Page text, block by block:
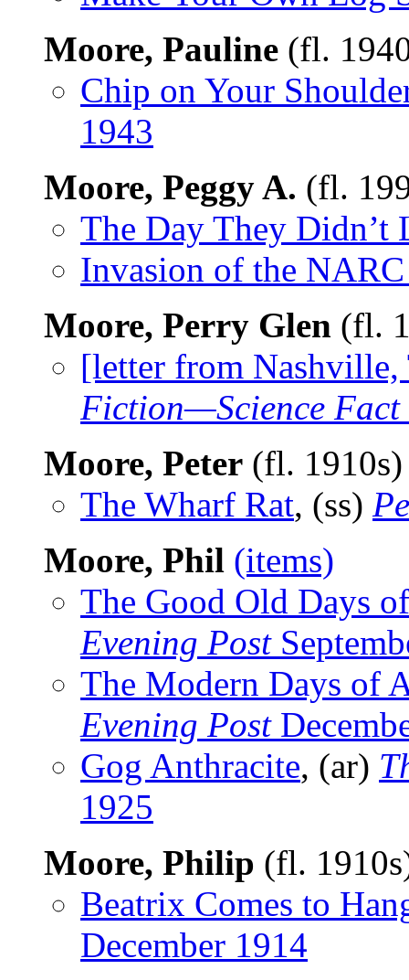
Moore, Pauline (fl.
Chip on Your
1943
Moore, Peggy A. (fl.
The Day They Didn’t
Invasion of the NARC
Moore, Perry Glen (fl.
[letter from
Fiction—Science Fact
Moore, Peter (fl.
The Wharf Rat, (ss)
Moore, Phil (items)
The Good Old Days
Evening Post
The Modern Days of
Evening Post
Gog Anthracite, (ar)
1925
Moore, Philip (fl.
Beatrix Comes to
December 1914